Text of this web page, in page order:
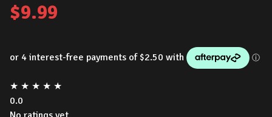
$9.99
★ ★ ★ ★ ★
0.0